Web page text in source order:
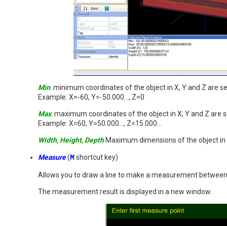
Min: minimum coordinates of the object in X, Y and Z are
Example: X=-60, Y=-50.000..., Z=0
Max: maximum coordinates of the object in X, Y and Z are
Example: X=60, Y=50.000..., Z=15.000...
Width, Height, DepthMaximum dimensions of the object in
Measure(Mshortcut key)
Allows you to draw a line to make a measurement
The measurement result is displayed in a new window.